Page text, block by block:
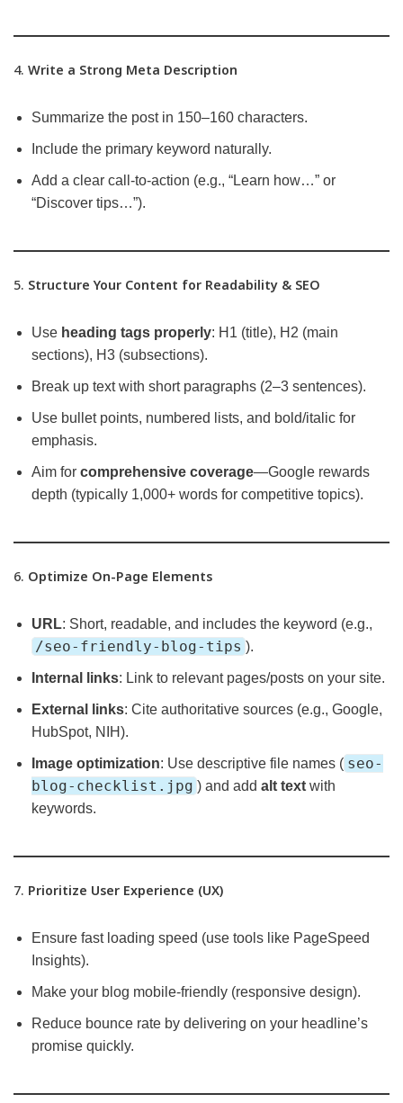
4. Write a Strong Meta Description
Summarize the post in 150–160 characters.
Include the primary keyword naturally.
Add a clear call-to-action (e.g., “Learn how…” or
“Discover tips…”).
5. Structure Your Content for Readability & SEO
Use heading tags properly: H1 (title), H2 (main
sections), H3 (subsections).
Break up text with short paragraphs (2–3 sentences).
Use bullet points, numbered lists, and bold/italic for
emphasis.
Aim for comprehensive coverage—Google rewards
depth (typically 1,000+ words for competitive topics).
6. Optimize On-Page Elements
URL: Short, readable, and includes the keyword (e.g.,
/seo-friendly-blog-tips ).
Internal links: Link to relevant pages/posts on your site.
External links: Cite authoritative sources (e.g., Google,
HubSpot, NIH).
Image optimization: Use descriptive file names ( seo-
blog-checklist.jpg ) and add alt text with
keywords.
7. Prioritize User Experience (UX)
Ensure fast loading speed (use tools like PageSpeed
Insights).
Make your blog mobile-friendly (responsive design).
Reduce bounce rate by delivering on your headline’s
promise quickly.